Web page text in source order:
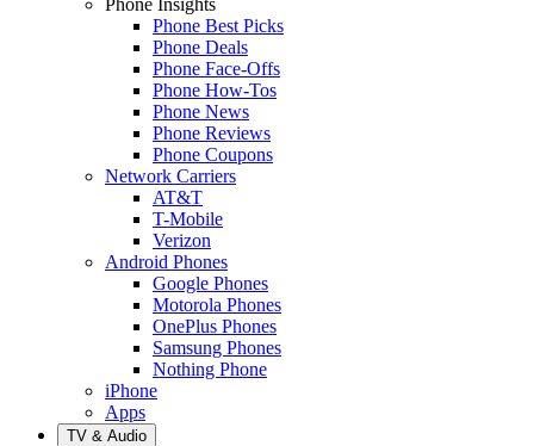
Phone Best Picks
Phone Deals
Phone Face-Offs
Phone How-Tos
Phone News
Phone Reviews
Phone Coupons
Network Carriers
AT&T
T-Mobile
Verizon
Android Phones
Google Phones
Motorola Phones
OnePlus Phones
Samsung Phones
Nothing Phone
iPhone
Apps
TV & Audio